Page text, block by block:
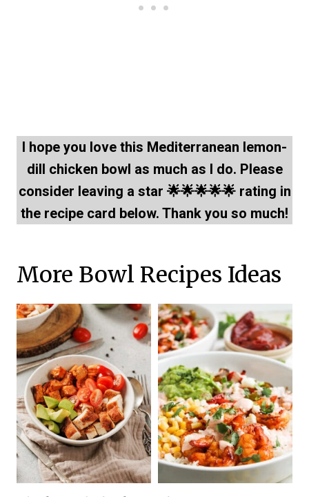
I hope you love this Mediterranean lemon-
dill chicken bowl as much as I do. Please
consider leaving a star 🌟🌟🌟🌟🌟 rating in
the recipe card below. Thank you so much!
More Bowl Recipes Ideas